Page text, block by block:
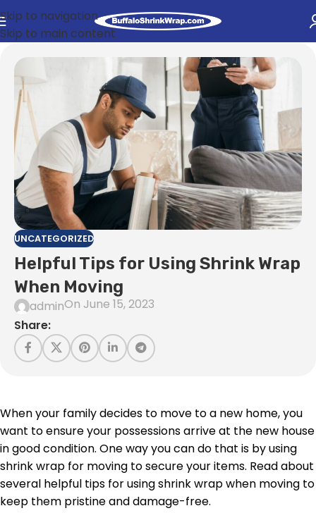
Skip to navigation
Skip to main content
UNCATEGORIZED
Helpful Tips for Using Shrink Wrap
When Moving
adminOn June 15, 2023
Share:
When your family decides to move to a new home, you
want to ensure your possessions arrive at the new house
in good condition. One way you can do that is by using
shrink wrap for moving to secure your items. Read about
several helpful tips for using shrink wrap when moving to
keep them pristine and damage-free.